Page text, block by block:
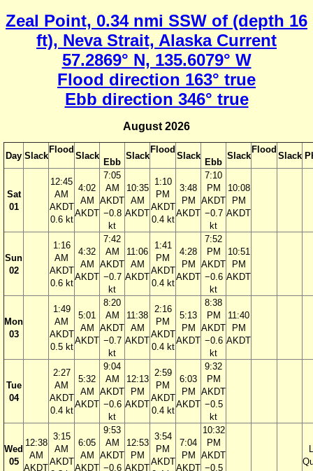
Zeal Point, 0.34 nmi SSW of (depth 16
ft), Neva Strait, Alaska Current
57.2869° N, 135.6079° W
Flood direction 163° true
Ebb direction 346° true
August 2026
Day Slack
Flood
Slack
Ebb
Slack
Flood
Slack
Ebb
Slack
Flood
Slack
Sat
01
12:45
AM
AKDT
0.6 kt
4:02
AM
AKDT
7:05
AM
AKDT
−0.8
kt
10:35
AM
AKDT
1:10
PM
AKDT
0.4 kt
3:48
PM
AKDT
7:10
PM
AKDT
−0.7
kt
10:08
PM
AKDT
Sun
02
1:16
AM
AKDT
0.6 kt
4:32
AM
AKDT
7:42
AM
AKDT
−0.7
kt
11:06
AM
AKDT
1:41
PM
AKDT
0.4 kt
4:28
PM
AKDT
7:52
PM
AKDT
−0.6
kt
10:51
PM
AKDT
Mon
03
1:49
AM
AKDT
0.5 kt
5:01
AM
AKDT
8:20
AM
AKDT
−0.7
kt
11:38
AM
AKDT
2:16
PM
AKDT
0.4 kt
5:13
PM
AKDT
8:38
PM
AKDT
−0.6
kt
11:40
PM
AKDT
Tue
04
2:27
AM
AKDT
0.4 kt
5:32
AM
AKDT
9:04
AM
AKDT
−0.6
kt
12:13
PM
AKDT
2:59
PM
AKDT
0.4 kt
6:03
PM
AKDT
9:32
PM
AKDT
−0.5
kt
Wed
05
12:38
AM
AKDT
3:15
AM
AKDT
6:05
AM
AKDT
9:53
AM
AKDT
−0.6
12:53
PM
AKDT
3:54
PM
AKDT
7:04
PM
AKDT
10:32
PM
AKDT
−0.5